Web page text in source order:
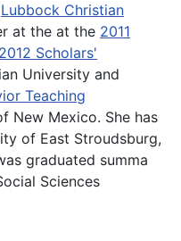
Lubbock Christian
at the at the 2011
2012 Scholars'
University and
Teaching
New Mexico. She has
of East Stroudsburg,
graduated summa
Sciences